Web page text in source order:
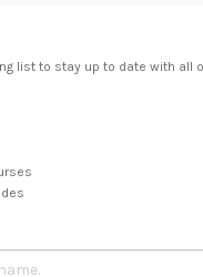
list to stay up to date with all